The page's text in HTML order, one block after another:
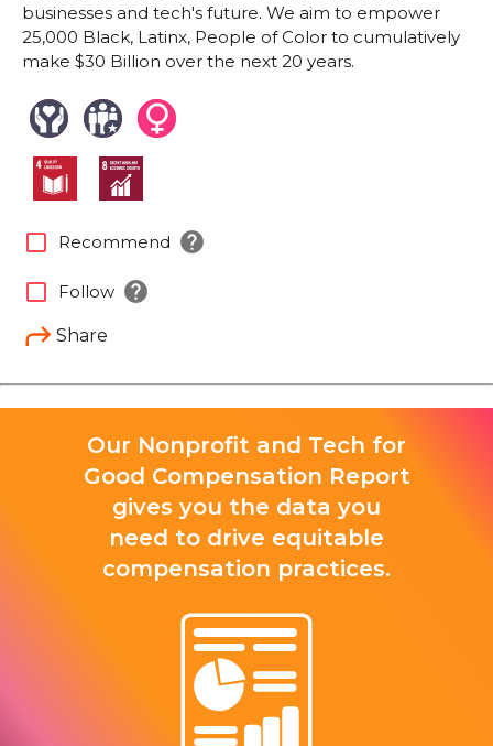
businesses and tech's future. We aim to empower
25,000 Black, Latinx, People of Color to cumulatively
make $30 Billion over the next 20 years.
Share
check_box_outline_blank Recommend help
check_box_outline_blank Follow help
Our Nonprofit and Tech for
Good Compensation Report
gives you the data you
need to drive equitable
compensation practices.